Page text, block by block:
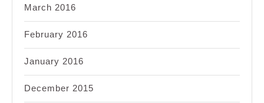
March 2016
February 2016
January 2016
December 2015